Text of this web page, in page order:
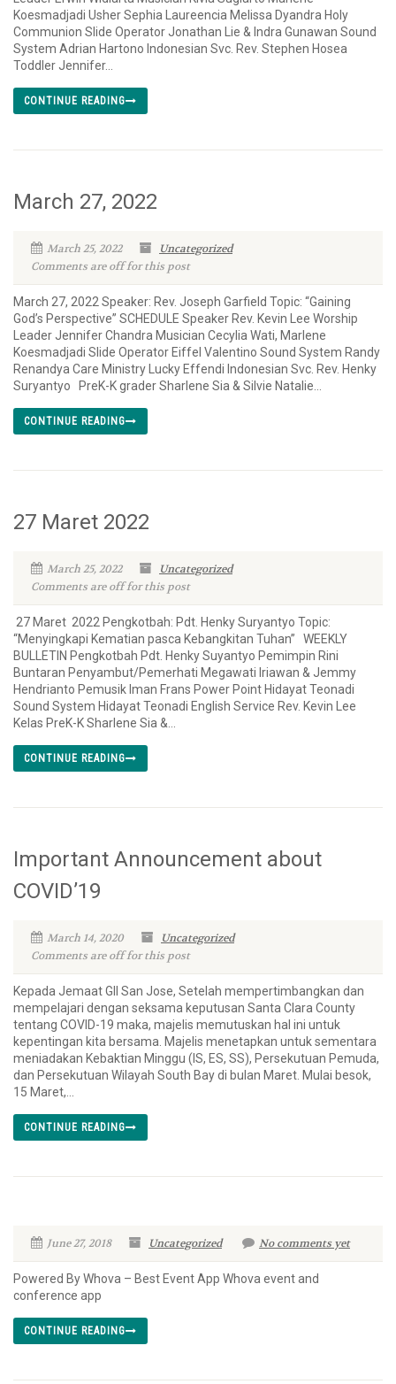
Koesmadjadi Usher Sephia Laureencia Melissa Dyandra Holy
Communion Slide Operator Jonathan Lie & Indra Gunawan Sound
System Adrian Hartono Indonesian Svc. Rev. Stephen Hosea
Toddler Jennifer...
CONTINUE READING
March 27, 2022
March 25, 2022
Uncategorized
Comments are off for this post
March 27, 2022 Speaker: Rev. Joseph Garfield Topic: “Gaining
God’s Perspective” SCHEDULE Speaker Rev. Kevin Lee Worship
Leader Jennifer Chandra Musician Cecylia Wati, Marlene
Koesmadjadi Slide Operator Eiffel Valentino Sound System Randy
Renandya Care Ministry Lucky Effendi Indonesian Svc. Rev. Henky
Suryantyo PreK-K grader Sharlene Sia & Silvie Natalie...
CONTINUE READING
27 Maret 2022
March 25, 2022
Uncategorized
Comments are off for this post
27 Maret 2022 Pengkotbah: Pdt. Henky Suryantyo Topic:
“Menyingkapi Kematian pasca Kebangkitan Tuhan” WEEKLY
BULLETIN Pengkotbah Pdt. Henky Suyantyo Pemimpin Rini
Buntaran Penyambut/Pemerhati Megawati Iriawan & Jemmy
Hendrianto Pemusik Iman Frans Power Point Hidayat Teonadi
Sound System Hidayat Teonadi English Service Rev. Kevin Lee
Kelas PreK-K Sharlene Sia &...
CONTINUE READING
Important Announcement about
COVID’19
March 14, 2020
Uncategorized
Comments are off for this post
Kepada Jemaat GII San Jose, Setelah mempertimbangkan dan
mempelajari dengan seksama keputusan Santa Clara County
tentang COVID-19 maka, majelis memutuskan hal ini untuk
kepentingan kita bersama. Majelis menetapkan untuk sementara
meniadakan Kebaktian Minggu (IS, ES, SS), Persekutuan Pemuda,
dan Persekutuan Wilayah South Bay di bulan Maret. Mulai besok,
15 Maret,...
CONTINUE READING
June 27, 2018 Uncategorized No comments yet
Powered By Whova – Best Event App Whova event and
conference app
CONTINUE READING